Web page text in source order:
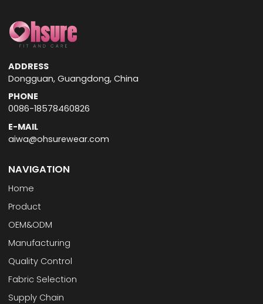
ADDRESS
Dongguan, Guangdong, China
PHONE
0086-18578460826
E-MAIL
aiwa@ohsurewear.com
NAVIGATION
Home
Product
OEM&ODM
Manufacturing
Quality Control
Fabric Selection
Supply Chain